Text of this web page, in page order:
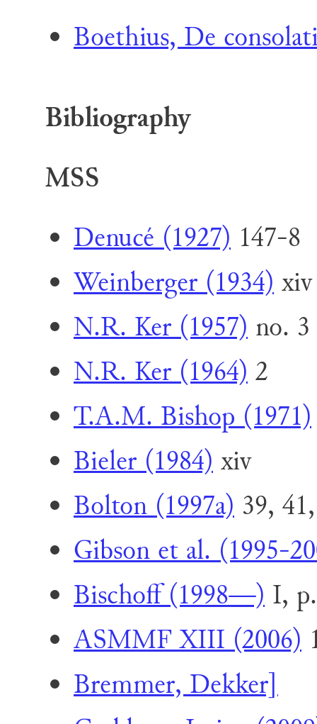
Boethius, De
Bibliography
MSS
Denucé (1927) 147-8
Weinberger (1934)xiv
N.R. Ker (1957) no. 3
N.R. Ker (1964)2
T.A.M. Bishop (1971)
Bieler (1984)xiv
Bolton (1997a) 39,
Gibson et al. (1995-
Bischoff (1998—) I,
ASMMF XIII (2006)
Bremmer, Dekker]